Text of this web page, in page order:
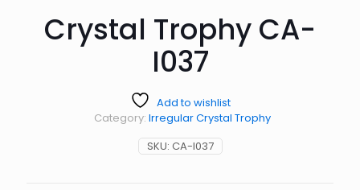
Crystal Trophy CA-
I037
Add to wishlist
SKU: CA-I037
Category: Irregular Crystal Trophy